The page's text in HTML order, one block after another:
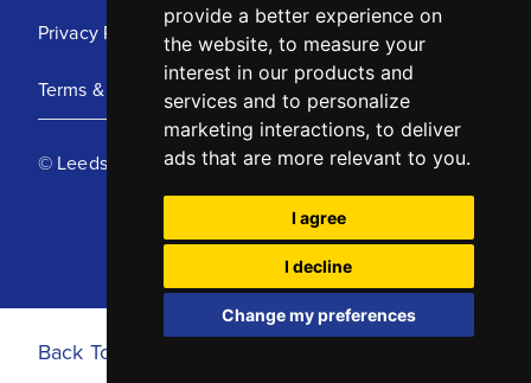
provide a better experience on
the website, to measure your
interest in our products and
services and to personalize
marketing interactions, to deliver
ads that are more relevant to you.
I agree
I decline
Change my preferences
Privacy Policy
Terms & Conditions
© Leeds United Football Club 2025
Back To Top